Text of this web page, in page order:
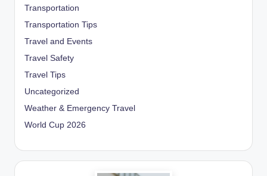
Transportation
Transportation Tips
Travel and Events
Travel Safety
Travel Tips
Uncategorized
Weather & Emergency Travel
World Cup 2026